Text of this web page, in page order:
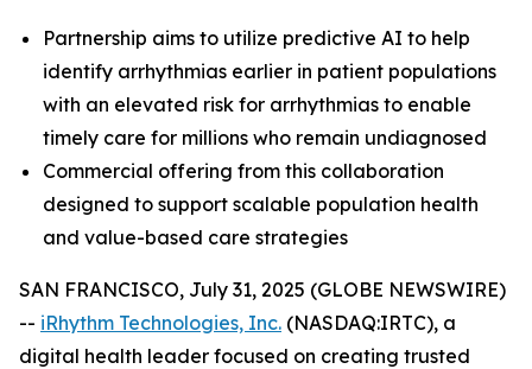
Partnership aims to utilize predictive AI to help
identify arrhythmias earlier in patient populations
with an elevated risk for arrhythmias to enable
timely care for millions who remain undiagnosed
Commercial offering from this collaboration
designed to support scalable population health
and value-based care strategies
SAN FRANCISCO, July 31, 2025 (GLOBE NEWSWIRE)
-- iRhythm Technologies, Inc. (NASDAQ:IRTC), a
digital health leader focused on creating trusted